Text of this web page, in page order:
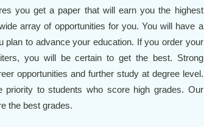
you get a paper that will earn you the highest
array of opportunities for you. You will have a
to advance your education. If you order your
you will be certain to get the best. Strong
opportunities and further study at degree level.
priority to students who score high grades. Our
the best grades.